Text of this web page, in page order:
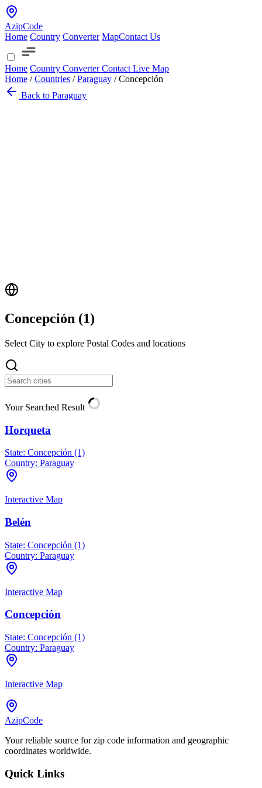
AzipCode
Home Country Converter MapContact Us
Home Country ConverterContact Live Map
Home / Countries / Paraguay / Concepción
Back to Paraguay
Concepción (1)
Select City to explore Postal Codes and locations
Your Searched Result
Horqueta
State: Concepción (1)
Country: Paraguay
Interactive Map
Belén
State: Concepción (1)
Country: Paraguay
Interactive Map
Concepción
State: Concepción (1)
Country: Paraguay
Interactive Map
AzipCode
Your reliable source for zip code information and geographic
coordinates worldwide.
Quick Links